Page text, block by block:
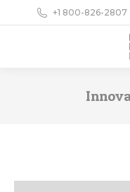
+1 800-826-2807